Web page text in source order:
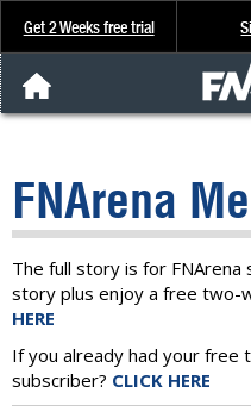
Get 2 Weeks free trial
Analysis & Data
About Us
FREE Trial
SIGN UP
FNArena
The full story is for
story plus enjoy a free two-
HERE
If you already had your free
subscriber? CLICK HERE